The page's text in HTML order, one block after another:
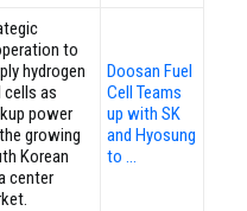
to
hydrogen
cells as
power
growing
Korean
center
Doosan Fuel
Cell Teams
up with SK
and Hyosung
to …